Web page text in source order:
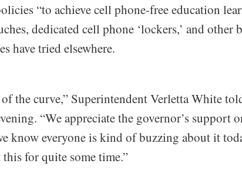
“to achieve cell phone-free education
dedicated cell phone ‘lockers,’ and other
have tried elsewhere.
of the curve,” Superintendent Verletta White
“We appreciate the governor’s support
know everyone is kind of buzzing about it
this for quite some time.”